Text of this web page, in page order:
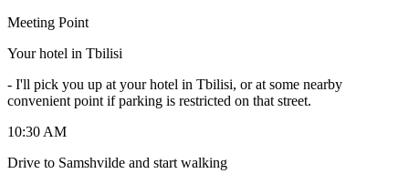
Meeting Point
Your hotel in Tbilisi
- I'll pick you up at your hotel in Tbilisi, or at some nearby
convenient point if parking is restricted on that street.
10:30 AM
Drive to Samshvilde and start walking